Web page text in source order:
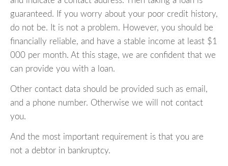
guaranteed. If you worry about your poor credit history,
do not be. It is not a problem. However, you should be
financially reliable, and have a stable income at least $1
000 per month. At this stage, we are confident that we
can provide you with a loan.
Other contact data should be provided such as email,
and a phone number. Otherwise we will not contact
you.
And the most important requirement is that you are
not a debtor in bankruptcy.